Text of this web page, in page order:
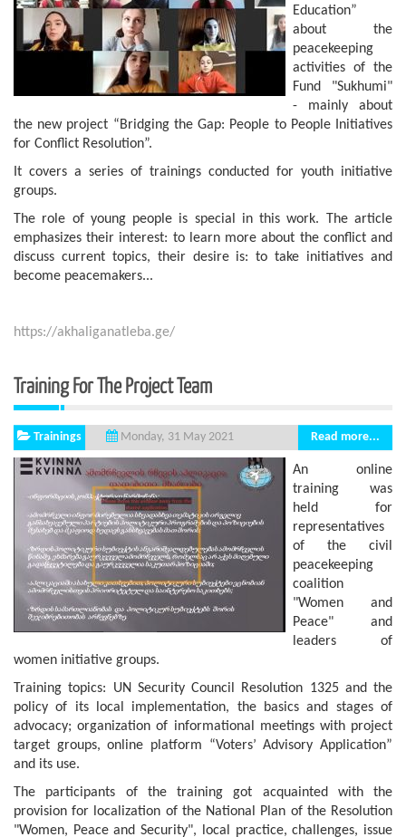
Education”
about the
peacekeeping
activities of the
Fund "Sukhumi"
- mainly about
the new project “Bridging the Gap: People to People Initiatives
for Conflict Resolution”.
It covers a series of trainings conducted for youth initiative
groups.
The role of young people is special in this work. The article
emphasizes their interest: to learn more about the conflict and
discuss current topics, their desire is: to take initiatives and
become peacemakers...
https://akhaliganatleba.ge/
Training For The Project Team
Trainings Monday, 31 May 2021 Read more...
An online
training was
held for
representatives
of the civil
peacekeeping
coalition
"Women and
Peace" and
leaders of
women initiative groups.
Training topics: UN Security Council Resolution 1325 and the
policy of its local implementation, the basics and stages of
advocacy; organization of informational meetings with project
target groups, online platform “Voters’ Advisory Application”
and its use.
The participants of the training got acquainted with the
provision for localization of the National Plan of the Resolution
"Women, Peace and Security", local practice, challenges, issue